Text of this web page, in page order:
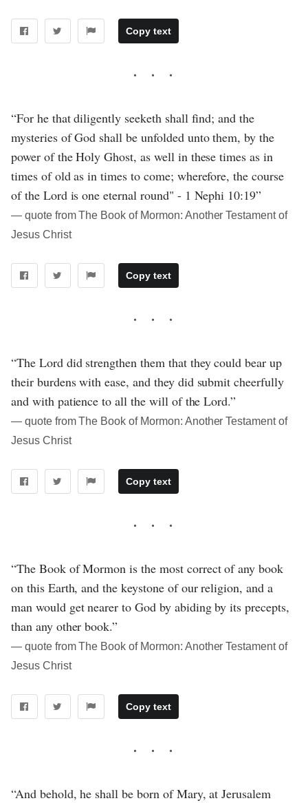
Copy text
“For he that diligently seeketh shall find; and the
mysteries of God shall be unfolded unto them, by the
power of the Holy Ghost, as well in these times as in
times of old as in times to come; wherefore, the course
of the Lord is one eternal round" - 1 Nephi 10:19”
― quote from The Book of Mormon: Another Testament of
Jesus Christ
Copy text
“The Lord did strengthen them that they could bear up
their burdens with ease, and they did submit cheerfully
and with patience to all the will of the Lord.”
― quote from The Book of Mormon: Another Testament of
Jesus Christ
Copy text
“The Book of Mormon is the most correct of any book
on this Earth, and the keystone of our religion, and a
man would get nearer to God by abiding by its precepts,
than any other book.”
― quote from The Book of Mormon: Another Testament of
Jesus Christ
Copy text
“And behold, he shall be born of Mary, at Jerusalem